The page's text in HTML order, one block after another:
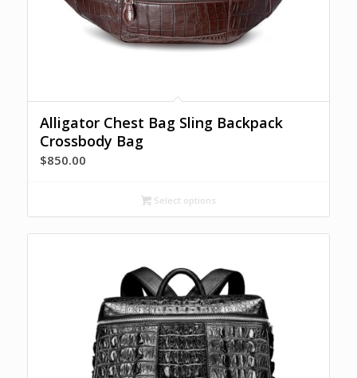
Alligator Chest Bag Sling Backpack
Crossbody Bag
$850.00
Select options